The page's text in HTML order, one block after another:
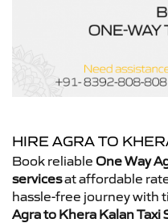
HIRE AGRA TO
Book reliable One Way
servicesat affordable
hassle-free journey with
Agra to Khera Kalan Taxi